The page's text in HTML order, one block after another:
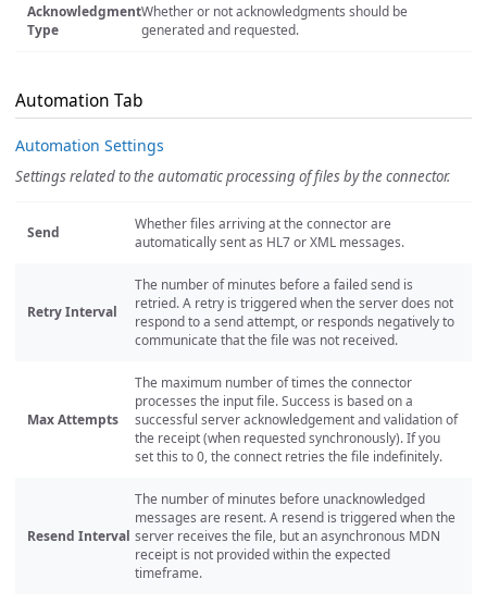
Acknowledgment
Type
Whether or not acknowledgments should be
generated and requested.
Automation Tab
Automation Settings
Settings related to the automatic processing of files by the connector.
Send
Whether files arriving at the connector are
automatically sent as HL7 or XML messages.
Retry Interval
The number of minutes before a failed send is
retried. A retry is triggered when the server does not
respond to a send attempt, or responds negatively to
communicate that the file was not received.
Max Attempts
The maximum number of times the connector
processes the input file. Success is based on a
successful server acknowledgement and validation of
the receipt (when requested synchronously). If you
set this to 0, the connect retries the file indefinitely.
Resend Interval
The number of minutes before unacknowledged
messages are resent. A resend is triggered when the
server receives the file, but an asynchronous MDN
receipt is not provided within the expected
timeframe.